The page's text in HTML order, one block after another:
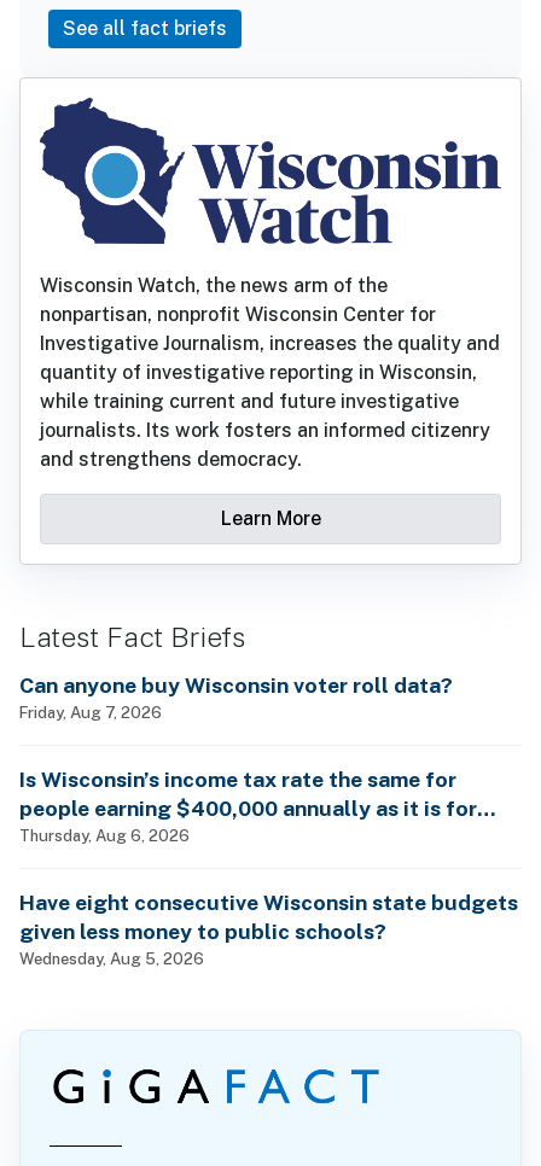
See all fact briefs
Wisconsin Watch, the news arm of the
nonpartisan, nonprofit Wisconsin Center for
Investigative Journalism, increases the quality and
quantity of investigative reporting in Wisconsin,
while training current and future investigative
journalists. Its work fosters an informed citizenry
and strengthens democracy.
Learn More
Latest Fact Briefs
Can anyone buy Wisconsin voter roll data?
Friday, Aug 7, 2026
Is Wisconsin’s income tax rate the same for
people earning $400,000 annually as it is for
billionaires?
Thursday, Aug 6, 2026
Have eight consecutive Wisconsin state budgets
given less money to public schools?
Wednesday, Aug 5, 2026